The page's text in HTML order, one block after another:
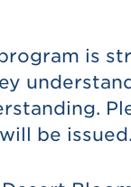
is
be issued.